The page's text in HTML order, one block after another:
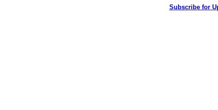
Subscribe for